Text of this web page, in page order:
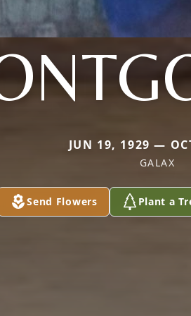
JUN 19, 1929 —
GALAX
Send Flowers Plant a